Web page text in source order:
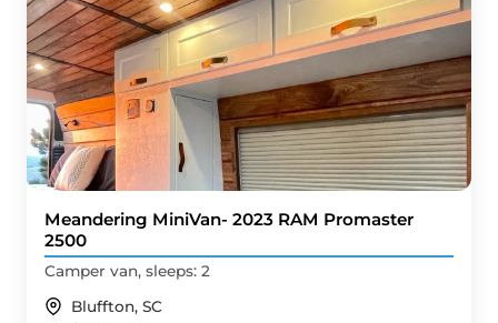
Meandering MiniVan- 2023 RAM Promaster
2500
Camper van, sleeps: 2
Bluffton, SC